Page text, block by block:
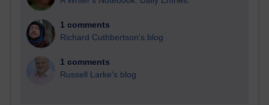
1 comments
Richard Cuthbertson's blog
1 comments
Russell Larke's blog